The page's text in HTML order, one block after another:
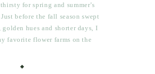
for spring and summer’s
before the fall season swept
hues and shorter days, I
favorite flower farms on the
time […]